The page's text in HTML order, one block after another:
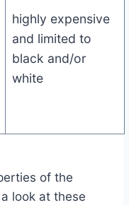
highly expensive
and limited to
black and/or
white
of the
look at these